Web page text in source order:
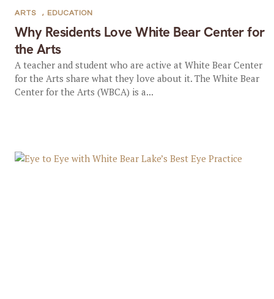
Why Residents Love White Bear Center for
the Arts
ARTS , EDUCATION
A teacher and student who are active at White Bear Center
for the Arts share what they love about it. The White Bear
Center for the Arts (WBCA) is a...